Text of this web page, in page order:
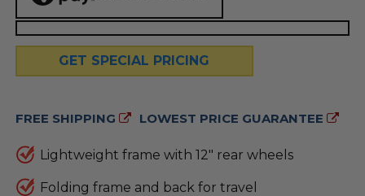
GET SPECIAL PRICING
FREE SHIPPING LOWEST PRICE GUARANTEE
Lightweight frame with 12" rear wheels
Folding frame and back for travel